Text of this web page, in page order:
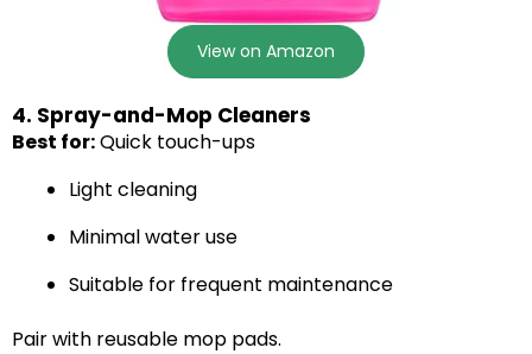
View on Amazon
4. Spray-and-Mop Cleaners
Best for:Quick touch-ups
Light cleaning
Minimal water use
Suitable for frequent maintenance
Pair with reusable mop pads.